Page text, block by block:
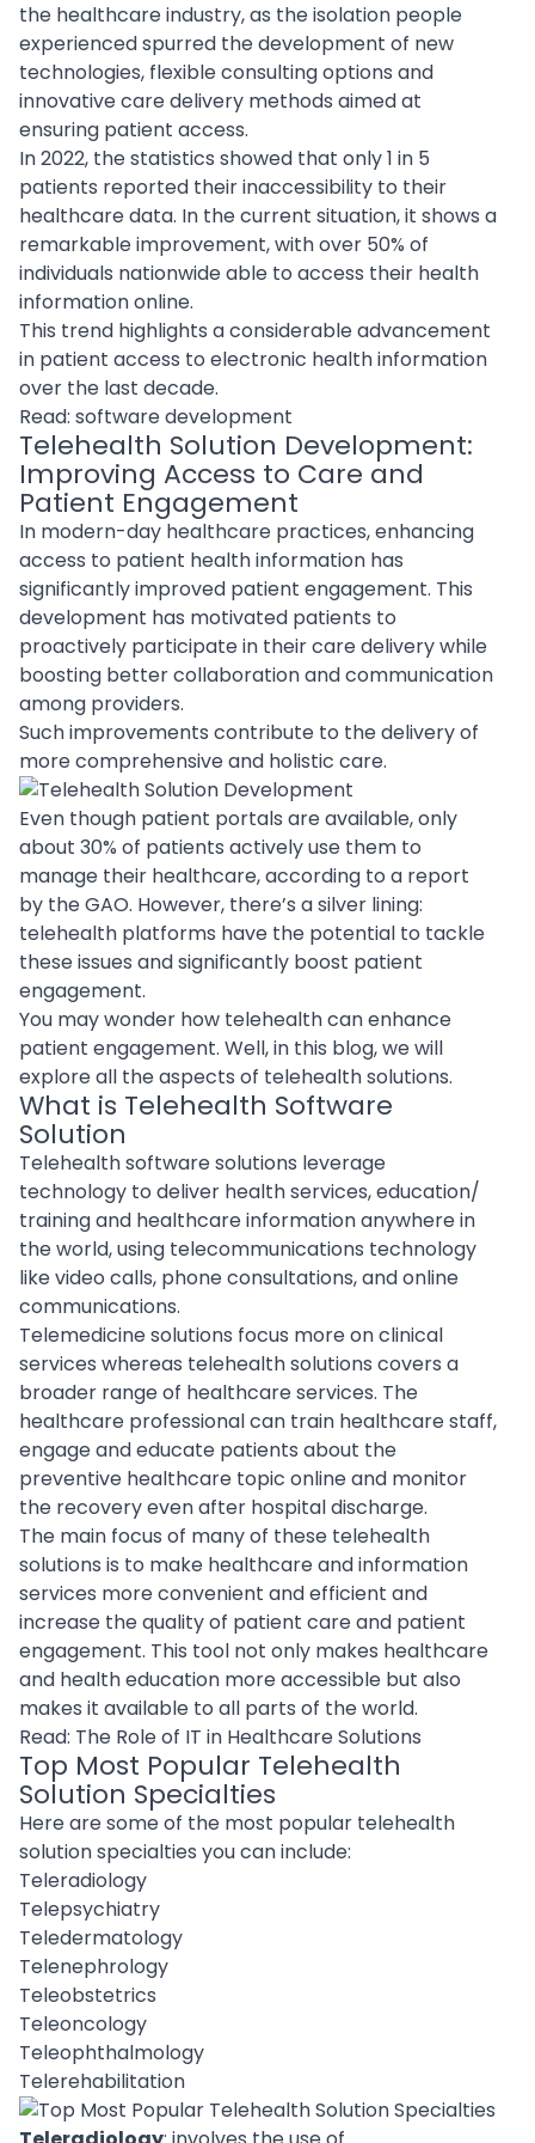
the healthcare industry, as the isolation people
experienced spurred the development of new
technologies, flexible consulting options and
innovative care delivery methods aimed at
ensuring patient access.
In 2022, the statistics showed that only 1 in 5
patients reported their inaccessibility to their
healthcare data. In the current situation, it shows a
remarkable improvement, with over 50% of
individuals nationwide able to access their health
information online.
This trend highlights a considerable advancement
in patient access to electronic health information
over the last decade.
Read: software development
Telehealth Solution Development:
Improving Access to Care and
Patient Engagement
In modern-day healthcare practices, enhancing
access to patient health information has
significantly improved patient engagement. This
development has motivated patients to
proactively participate in their care delivery while
boosting better collaboration and communication
among providers.
Such improvements contribute to the delivery of
more comprehensive and holistic care.
Even though patient portals are available, only
about 30% of patients actively use them to
manage their healthcare, according to a report
by the GAO. However, there’s a silver lining:
telehealth platforms have the potential to tackle
these issues and significantly boost patient
engagement.
You may wonder how telehealth can enhance
patient engagement. Well, in this blog, we will
explore all the aspects of telehealth solutions.
What is Telehealth Software
Solution
Telehealth software solutions leverage
technology to deliver health services, education/
training and healthcare information anywhere in
the world, using telecommunications technology
like video calls, phone consultations, and online
communications.
Telemedicine solutions focus more on clinical
services whereas telehealth solutions covers a
broader range of healthcare services. The
healthcare professional can train healthcare staff,
engage and educate patients about the
preventive healthcare topic online and monitor
the recovery even after hospital discharge.
The main focus of many of these telehealth
solutions is to make healthcare and information
services more convenient and efficient and
increase the quality of patient care and patient
engagement. This tool not only makes healthcare
and health education more accessible but also
makes it available to all parts of the world.
Read: The Role of IT in Healthcare Solutions
Top Most Popular Telehealth
Solution Specialties
Here are some of the most popular telehealth
solution specialties you can include:
Teleradiology
Telepsychiatry
Teledermatology
Telenephrology
Teleobstetrics
Teleoncology
Teleophthalmology
Telerehabilitation